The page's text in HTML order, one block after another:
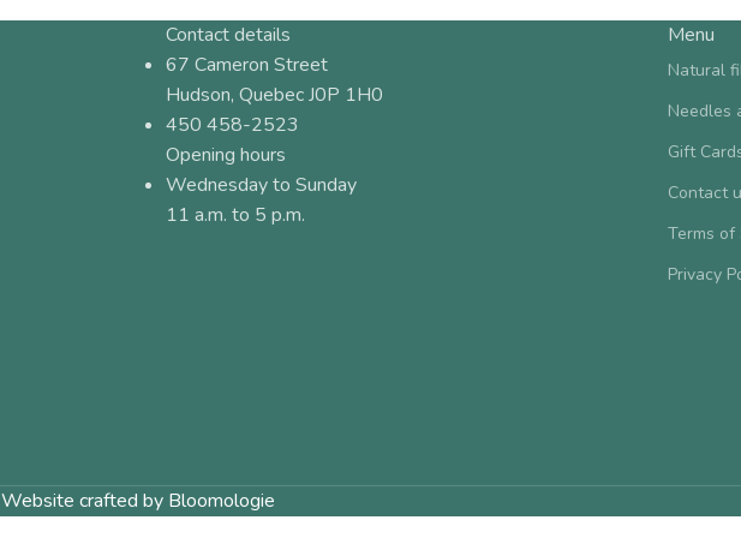
Contact details
67 Cameron Street
Hudson, Quebec J0P 1H0
450 458-2523
Opening hours
Wednesday to Sunday
11 a.m. to 5 p.m.
Menu
Natural
Needles
Gift
Contact
Terms of
Privacy
Website crafted by Bloomologie